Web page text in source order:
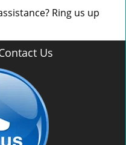
Ring us up
Us